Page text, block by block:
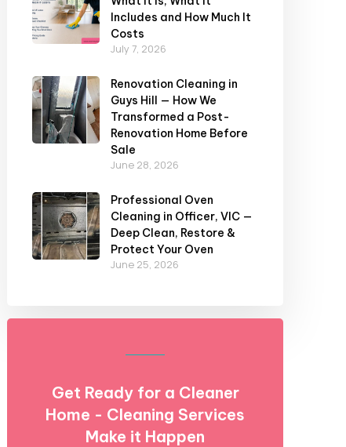
Includes and How Much It
Costs
July 7, 2026
Renovation Cleaning in
Guys Hill — How We
Transformed a Post-
Renovation Home Before
Sale
June 28, 2026
Professional Oven
Cleaning in Officer, VIC —
Deep Clean, Restore &
Protect Your Oven
June 25, 2026
Get Ready for a Cleaner
Home - Cleaning Services
Make it Happen